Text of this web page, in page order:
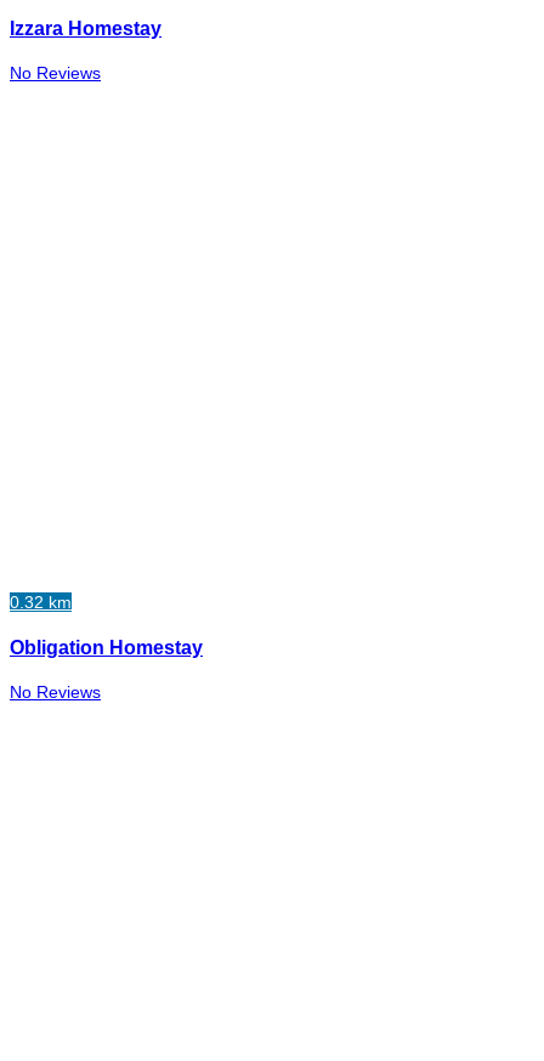
Izzara Homestay
No Reviews
0.32 km
Obligation Homestay
No Reviews